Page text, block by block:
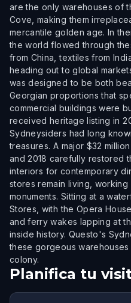
are the only warehouses of
Cove, making them
mercantile golden age. In
the world flowed through
from China, textiles from
heading out to global
was designed to be both
Georgian proportions that
commercial buildings were
received heritage listing in
Sydneysiders had long
treasures. A major $32
and 2018 carefully restored
interiors for contemporary
stores remain living,
monuments. Sitting at a
Stores, with the Opera
and ferry wakes lapping at
inside history. Questo's
these gorgeous
colony.
Planifica tu